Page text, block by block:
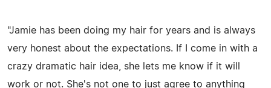
"Jamie has been doing my hair for years and is always
very honest about the expectations. If I come in with a
crazy dramatic hair idea, she lets me know if it will
work or not. She's not one to just agree to anything